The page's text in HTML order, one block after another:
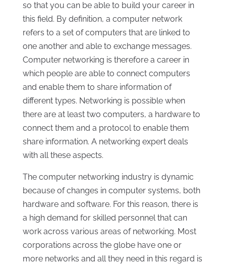
so that you can be able to build your career in
this field. By definition, a computer network
refers to a set of computers that are linked to
one another and able to exchange messages.
Computer networking is therefore a career in
which people are able to connect computers
and enable them to share information of
different types. Networking is possible when
there are at least two computers, a hardware to
connect them and a protocol to enable them
share information. A networking expert deals
with all these aspects.
The computer networking industry is dynamic
because of changes in computer systems, both
hardware and software. For this reason, there is
a high demand for skilled personnel that can
work across various areas of networking. Most
corporations across the globe have one or
more networks and all they need in this regard is